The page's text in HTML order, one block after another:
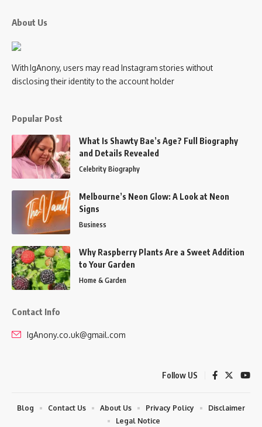
About Us
With IgAnony, users may read Instagram stories without
disclosing their identity to the account holder
Popular Post
What Is Shawty Bae’s Age? Full Biography
and Details Revealed
Celebrity Biography
Melbourne’s Neon Glow: A Look at Neon
Signs
Business
Why Raspberry Plants Are a Sweet Addition
to Your Garden
Home & Garden
Contact Info
IgAnony.co.uk@gmail.com
Follow US
Blog Contact Us About Us Privacy Policy
Disclaimer
Legal Notice